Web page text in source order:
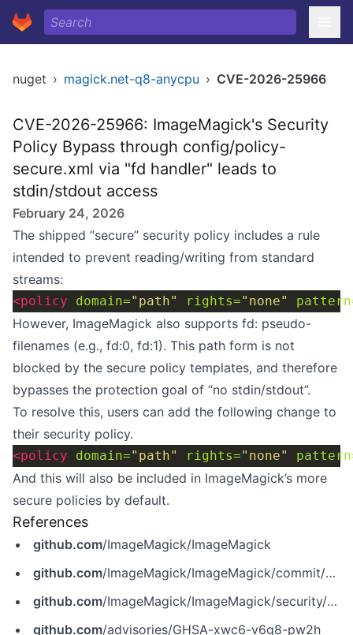
nuget › magick.net-q8-anycpu › CVE-2026-25966
CVE-2026-25966: ImageMagick's Security
Policy Bypass through config/policy-
secure.xml via "fd handler" leads to
stdin/stdout access
February 24, 2026
The shipped “secure” security policy includes a rule
intended to prevent reading/writing from standard
streams:
<policy domain="path" rights="none"
However, ImageMagick also supports fd: pseudo-
filenames (e.g., fd:0, fd:1). This path form is not
blocked by the secure policy templates, and therefore
bypasses the protection goal of “no stdin/stdout”.
To resolve this, users can add the following change to
their security policy.
<policy domain="path" rights="none"
And this will also be included in ImageMagick’s more
secure policies by default.
References
github.com/ImageMagick/ImageMagick
github.com/ImageMagick/ImageMagick/commit/8d4c67a90ae458fb36393a05c0069e9123ac174c
github.com/ImageMagick/ImageMagick/security/advisories/GHSA-xwc6-v6g8-pw2h
github.com/advisories/GHSA-xwc6-v6g8-pw2h